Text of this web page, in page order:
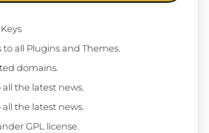
to all Plugins and Themes.
domains.
all the latest news.
all the latest news.
GPL license.